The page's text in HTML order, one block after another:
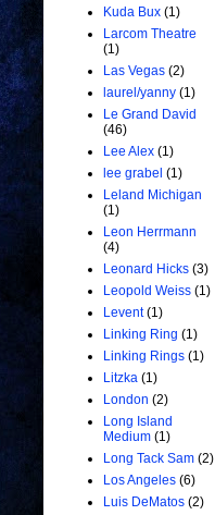
Kuda Bux (1)
Larcom Theatre
(1)
Las Vegas (2)
laurel/yanny (1)
Le Grand David
(46)
Lee Alex (1)
lee grabel (1)
Leland Michigan
(1)
Leon Herrmann
(4)
Leonard Hicks (3)
Leopold Weiss (1)
Levent (1)
Linking Ring (1)
Linking Rings (1)
Litzka (1)
London (2)
Long Island
Medium (1)
Long Tack Sam (2)
Los Angeles (6)
Luis DeMatos (2)